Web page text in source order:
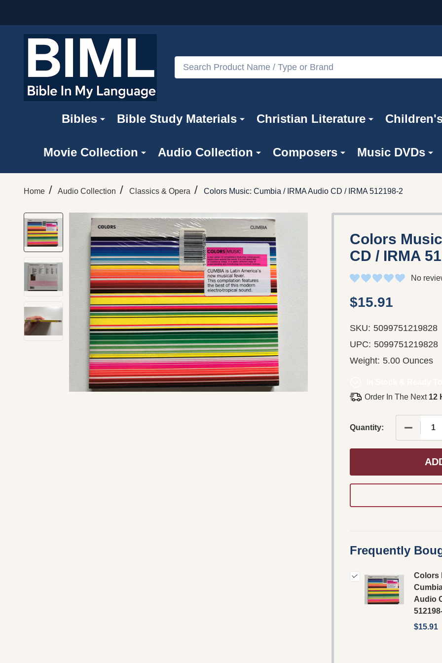
Search
Bibles Bible Study Materials Christian Literature
Movie Collection Audio Collection Composers Music DVDs
Home / Audio Collection / Classics & Opera / Colors Music: Cumbia / IRMA Audio CD / IRMA 512198-2
Colors
CD / IRMA
No
$15.91
SKU: 5099751219828
UPC: 5099751219828
Weight: 5.00 Ounces
Order In The Next 12
Quantity:
Frequently
Colors
Audio
$15.91